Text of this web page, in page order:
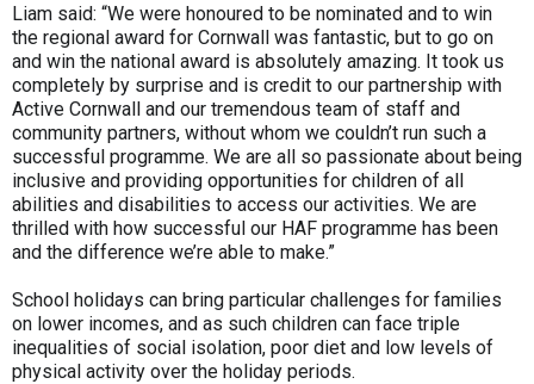
Liam said: “We were honoured to be nominated and to win
the regional award for Cornwall was fantastic, but to go on
and win the national award is absolutely amazing. It took us
completely by surprise and is credit to our partnership with
Active Cornwall and our tremendous team of staff and
community partners, without whom we couldn’t run such a
successful programme. We are all so passionate about being
inclusive and providing opportunities for children of all
abilities and disabilities to access our activities. We are
thrilled with how successful our HAF programme has been
and the difference we’re able to make.”
School holidays can bring particular challenges for families
on lower incomes, and as such children can face triple
inequalities of social isolation, poor diet and low levels of
physical activity over the holiday periods.